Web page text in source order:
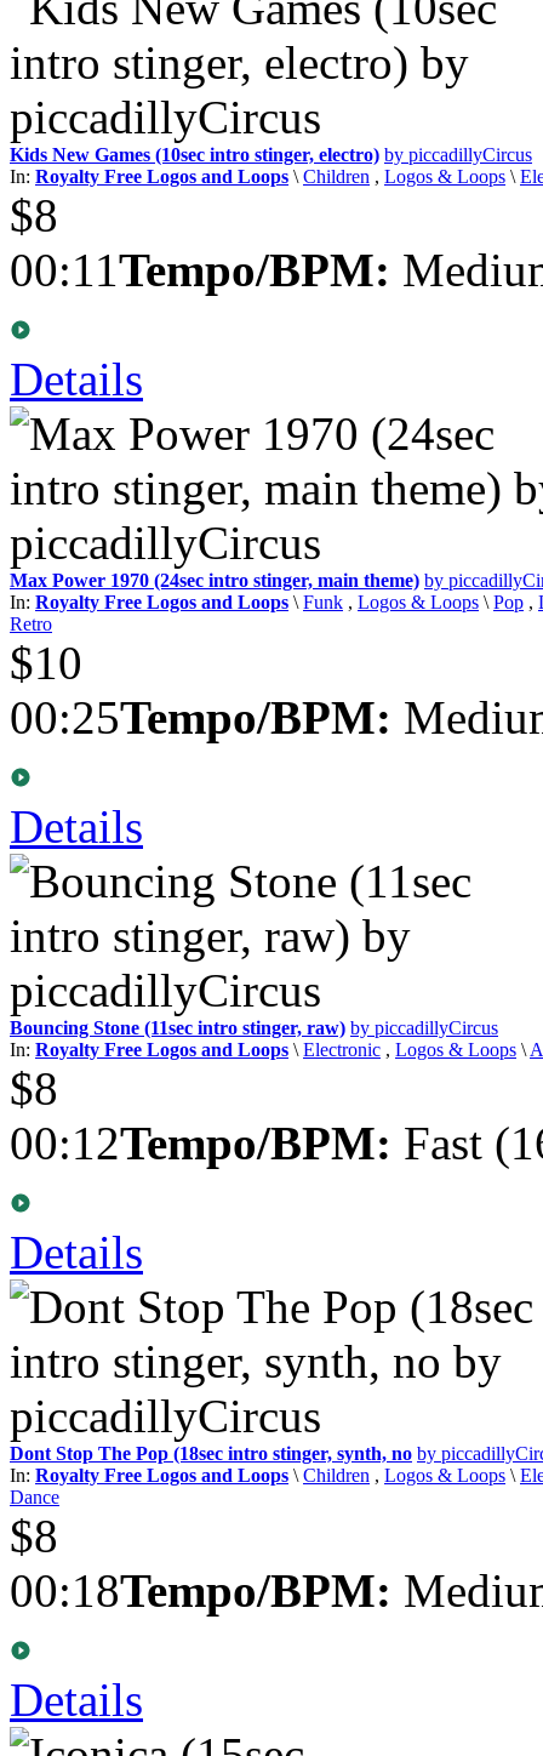
Kids New Games (10sec intro stinger, electro) by piccadillyCircus
In: Royalty Free Logos and Loops \ Children , Logos & Loops \
$8
00:11Tempo/BPM:
Details
Max Power 1970 (24sec intro stinger, main theme) by
In: Royalty Free Logos and Loops \ Funk , Logos & Loops \ Pop ,
Retro
$10
00:25Tempo/BPM:
Details
Bouncing Stone (11sec intro stinger, raw) by piccadillyCircus
In: Royalty Free Logos and Loops \ Electronic , Logos & Loops \
$8
00:12Tempo/BPM: Fast
Details
Dont Stop The Pop (18sec intro stinger, synth, no by
In: Royalty Free Logos and Loops \ Children , Logos & Loops \
Dance
$8
00:18Tempo/BPM:
Details